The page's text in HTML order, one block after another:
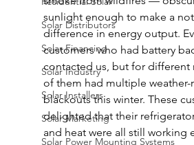
Solar Distributors
Solar Financing
Solar Industry
Solar Installers
Solar Marketing
Solar Power Mounting Systems
sunlight enough to make a
difference in energy output.
customers who had battery
contacted us, but for different
of them had multiple weather-
blackouts this winter. These
delighted that their
and heat were all still working